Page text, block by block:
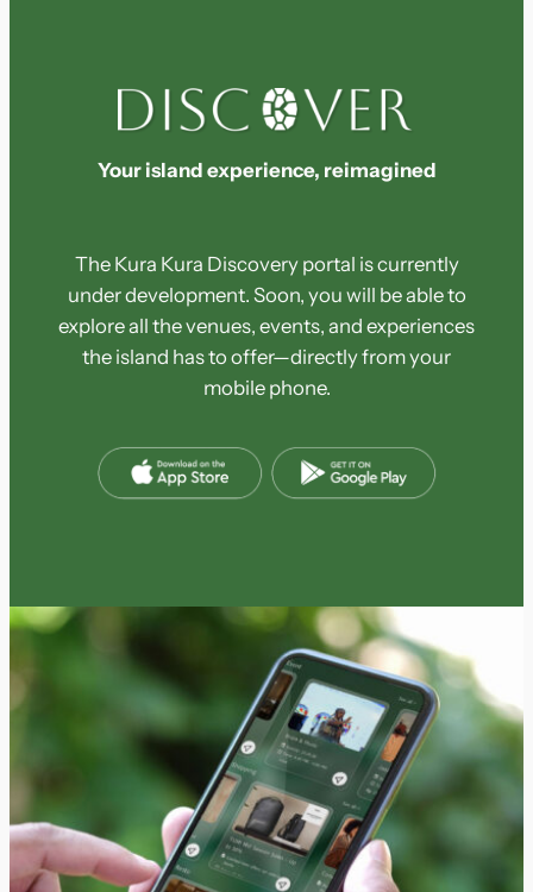
Your island experience, reimagined
The Kura Kura Discovery portal is currently
under development. Soon, you will be able to
explore all the venues, events, and experiences
the island has to offer—directly from your
mobile phone.